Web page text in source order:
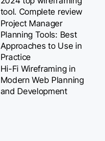
tool. Complete review
Project Manager
Planning Tools: Best
Approaches to Use in
Practice
Hi-Fi Wireframing in
Modern Web Planning
and Development